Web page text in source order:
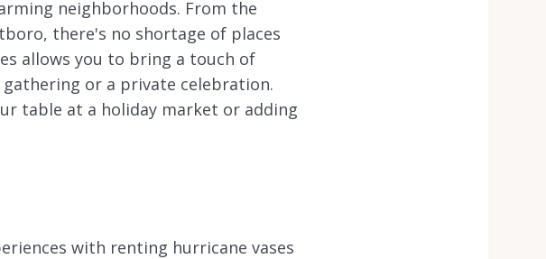
neighborhoods. From the
there's no shortage of places
allows you to bring a touch of
or a private celebration.
table at a holiday market or adding
with renting hurricane vases